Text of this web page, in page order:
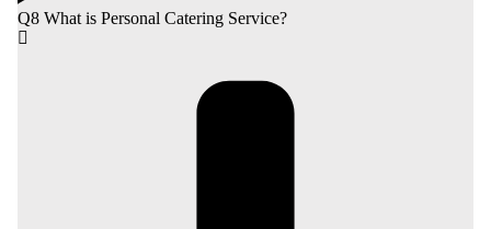
Q8 What is Personal Catering Service?